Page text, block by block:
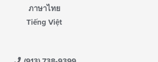
ภาษาไทย
Tiếng Việt